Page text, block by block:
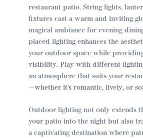
restaurant patio. String lights,
fixtures cast a warm and inviting
magical ambiance for evening
placed lighting enhances the
your outdoor space while
visibility. Play with different
an atmosphere that suits your
—whether it’s romantic, lively, or
Outdoor lighting not only extends
your patio into the night but also
a captivating destination where